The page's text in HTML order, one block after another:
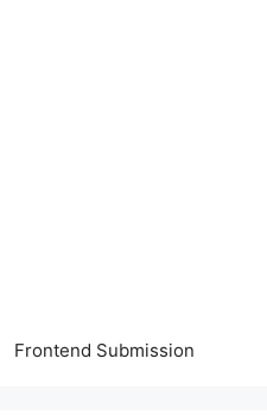
Frontend Submission